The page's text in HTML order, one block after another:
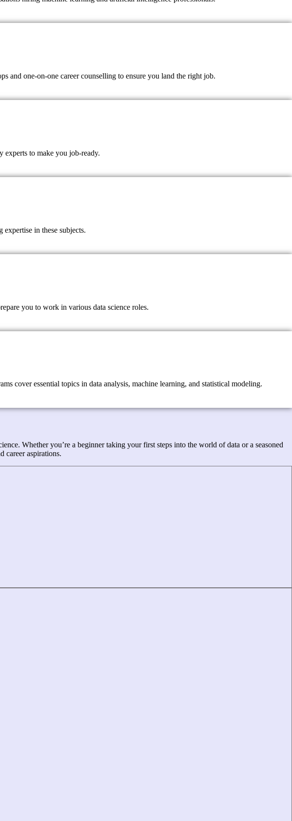
and one-on-one career counselling to ensure you land the right job.
experts to make you job-ready.
in these subjects.
you to work in various data science roles.
cover essential topics in data analysis, machine learning, and statistical modeling.
Whether you’re a beginner taking your first steps into the world of data or a seasoned
career aspirations.